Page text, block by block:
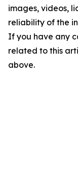
images, videos,
reliability of the
If you have any
related to this
above.